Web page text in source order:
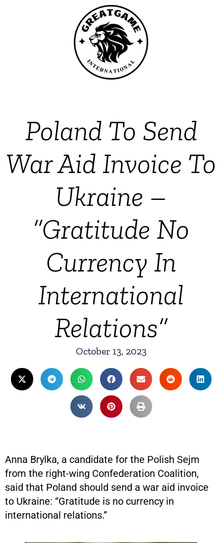
Poland To Send
War Aid Invoice To
Ukraine –
“Gratitude No
Currency In
International
Relations”
October 13, 2023
Anna Brylka, a candidate for the Polish Sejm
from the right-wing Confederation Coalition,
said that Poland should send a war aid invoice
to Ukraine: “Gratitude is no currency in
international relations.”